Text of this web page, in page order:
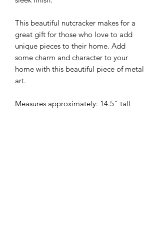
This beautiful nutcracker makes for a
great gift for those who love to add
unique pieces to their home. Add
some charm and character to your
home with this beautiful piece of metal
art.
Measures approximately: 14.5" tall